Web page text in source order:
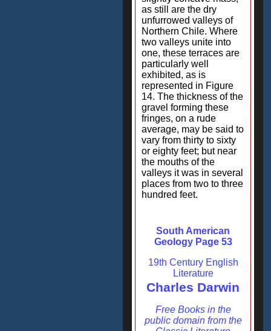
as still are the dry
unfurrowed valleys of
Northern Chile. Where
two valleys unite into
one, these terraces are
particularly well
exhibited, as is
represented in Figure
14. The thickness of the
gravel forming these
fringes, on a rude
average, may be said to
vary from thirty to sixty
or eighty feet; but near
the mouths of the
valleys it was in several
places from two to three
hundred feet.
South American
Geology Page 53
19th Century English
Literature
Charles Darwin
Free Books in the
public domain from the